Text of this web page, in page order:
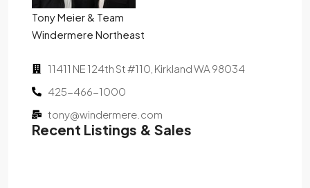
Tony Meier & Team
Windermere Northeast
11411 NE 124th St #110, Kirkland WA 98034
425-466-1000
tony@windermere.com
Recent Listings & Sales